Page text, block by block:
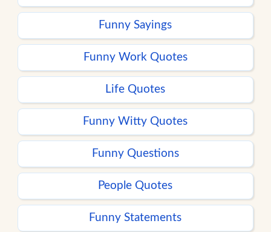
Funny Sayings
Funny Work Quotes
Life Quotes
Funny Witty Quotes
Funny Questions
People Quotes
Funny Statements